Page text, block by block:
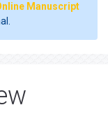
Manuscript